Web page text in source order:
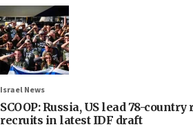
Israel News
SCOOP: Russia, US lead 78-country
recruits in latest IDF draft